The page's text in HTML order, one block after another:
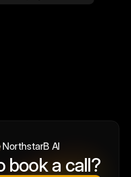
NorthstarB AI
book a call?